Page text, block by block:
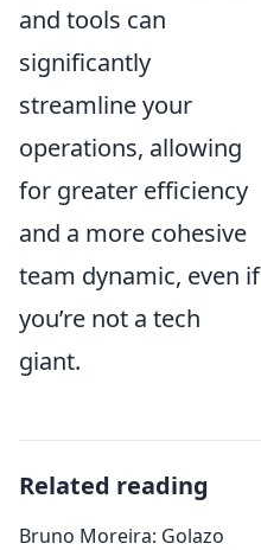
and tools can
significantly
streamline your
operations, allowing
for greater efficiency
and a more cohesive
team dynamic, even if
you’re not a tech
giant.
Related reading
Bruno Moreira: Golazo